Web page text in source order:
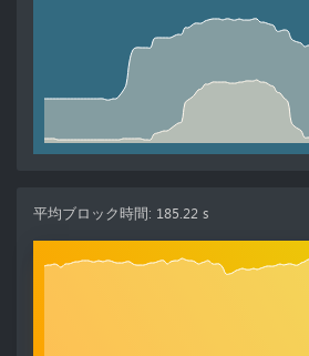
平均ブロック時間 : 185.22 s